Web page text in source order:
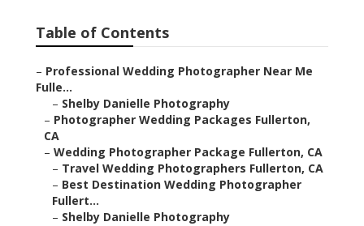
Table of Contents
– Professional Wedding Photographer Near Me
Fulle...
– Shelby Danielle Photography
– Photographer Wedding Packages Fullerton,
CA
– Wedding Photographer Package Fullerton, CA
– Travel Wedding Photographers Fullerton, CA
– Best Destination Wedding Photographer
Fullert...
– Shelby Danielle Photography